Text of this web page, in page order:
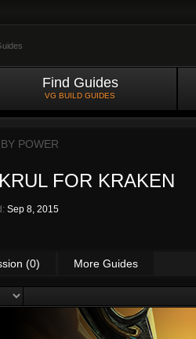
Find Guides
VG BUILD GUIDES
POWER
FOR KRAKEN
Sep 8, 2015
(0) More Guides